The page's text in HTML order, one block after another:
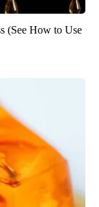
(See How to Use